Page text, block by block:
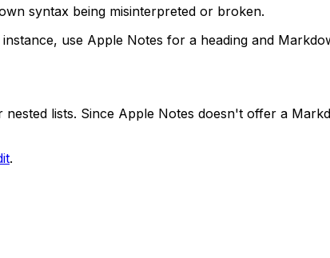
syntax being misinterpreted or broken.
use Apple Notes for a heading and
lists. Since Apple Notes doesn't offer a
.